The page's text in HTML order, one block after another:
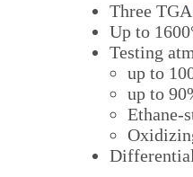
Three
Up to
Testing
up to
up to
Ethane-